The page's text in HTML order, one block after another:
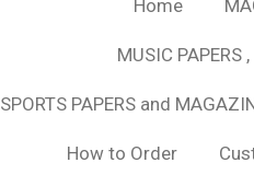
Home
MUSIC PAPERS
SPORTS PAPERS and
How to Order